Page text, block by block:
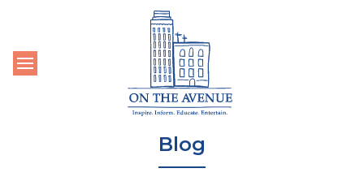
Toggle navigation
Blog